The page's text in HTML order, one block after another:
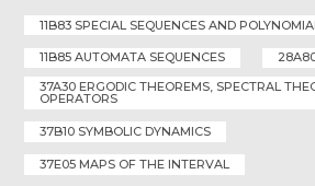
11B83 SPECIAL SEQUENCES AND
11B85 AUTOMATA SEQUENCES
37A30 ERGODIC THEOREMS, SPECTRAL
OPERATORS
37B10 SYMBOLIC DYNAMICS
37E05 MAPS OF THE INTERVAL